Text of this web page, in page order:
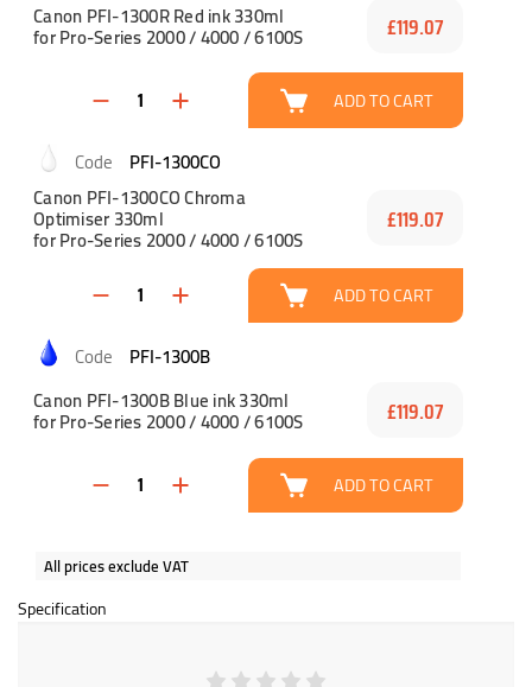
Canon PFI-1300R Red ink 330ml
for Pro-Series 2000 / 4000 / 6100S £119.07
ADD TO CART
PFI-1300CO
Canon PFI-1300CO Chroma
Optimiser 330ml
for Pro-Series 2000 / 4000 / 6100S
£119.07
ADD TO CART
PFI-1300B
Canon PFI-1300B Blue ink 330ml
for Pro-Series 2000 / 4000 / 6100S £119.07
ADD TO CART
All prices exclude VAT
Specification